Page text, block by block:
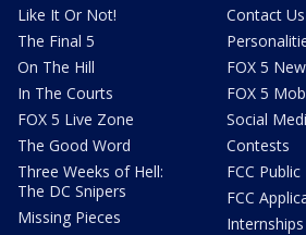
Like It Or Not!
The Final 5
On The Hill
In The Courts
FOX 5 Live Zone
The Good Word
Three Weeks of Hell:
The DC Snipers
Missing Pieces
Contact Us
FOX 5
FOX 5
Social
Contests
FCC Public
FCC
Internships